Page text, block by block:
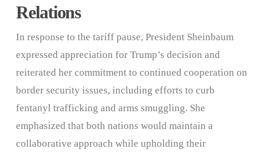
Relations
In response to the tariff pause, President Sheinbaum
expressed appreciation for Trump’s decision and
reiterated her commitment to continued cooperation on
border security issues, including efforts to curb
fentanyl trafficking and arms smuggling. She
emphasized that both nations would maintain a
collaborative approach while upholding their